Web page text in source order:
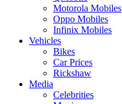
Motorola Mobiles
Oppo Mobiles
Infinix Mobiles
Vehicles
Bikes
Car Prices
Rickshaw
Media
Celebrities